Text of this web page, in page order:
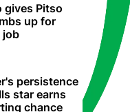
gives Pitso
up for
job
persistence
star earns
chance